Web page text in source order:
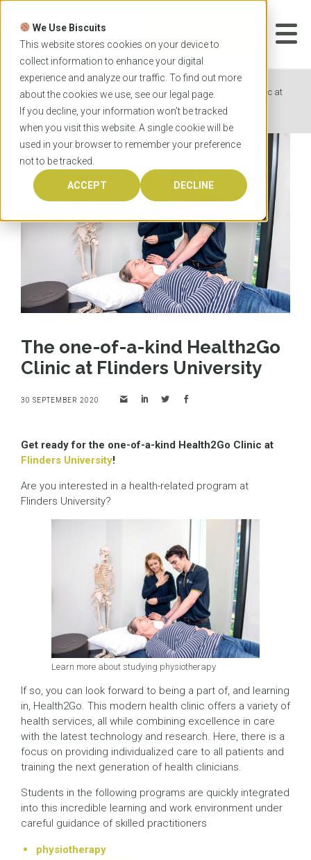
We Use Biscuits
This website stores cookies on your device to
collect information to enhance your digital
experience and analyze our traffic. To find out more
about the cookies we use, see our legal page.
If you decline, your information won’t be tracked
when you visit this website. A single cookie will be
used in your browser to remember your preference
not to be tracked.
ACCEPT DECLINE
Skip
content
APPLICATION
Home News
The one-of-a-kind Health2Go Clinic at
Flinders University
The one-of-a-kind Health2Go
Clinic at Flinders University
30 SEPTEMBER 2020
Get ready for the one-of-a-kind Health2Go Clinic at
Flinders University!
Are you interested in a health-related program at
Flinders University?
Learn more about studying physiotherapy
If so, you can look forward to being a part of, and learning
in, Health2Go. This modern health clinic offers a variety of
health services, all while combining excellence in care
with the latest technology and research. Here, there is a
focus on providing individualized care to all patients and
training the next generation of health clinicians.
Students in the following programs are quickly integrated
into this incredible learning and work environment under
careful guidance of skilled practitioners
physiotherapy